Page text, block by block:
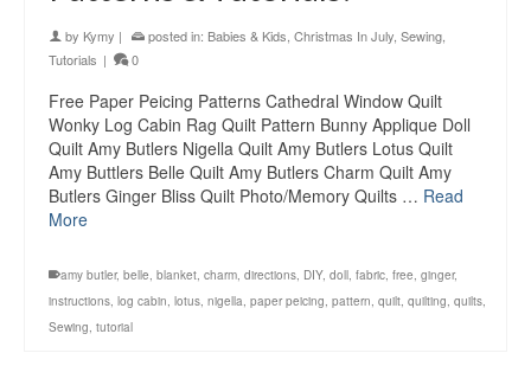
by Kymy | posted in: Babies & Kids Christmas In July Sewing
Tutorials | 0
Free Paper Peicing Patterns Cathedral Window Quilt
Wonky Log Cabin Rag Quilt Pattern Bunny Applique Doll
Quilt Amy Butlers Nigella Quilt Amy Butlers Lotus Quilt
Amy Buttlers Belle Quilt Amy Butlers Charm Quilt Amy
Butlers Ginger Bliss Quilt Photo/Memory Quilts … Read
More
amy butler, belle, blanket, charm, directions, DIY, doll, fabric, free, ginger,
instructions, log cabin, lotus, nigella, paper peicing, pattern, quilt, quilting, quilts,
Sewing, tutorial